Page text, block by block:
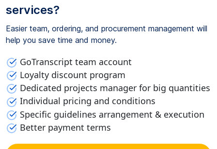
services?
Easier team, ordering, and procurement management will
help you save time and money.
GoTranscript team account
Loyalty discount program
Dedicated projects manager for big quantities
Individual pricing and conditions
Specific guidelines arrangement & execution
Better payment terms